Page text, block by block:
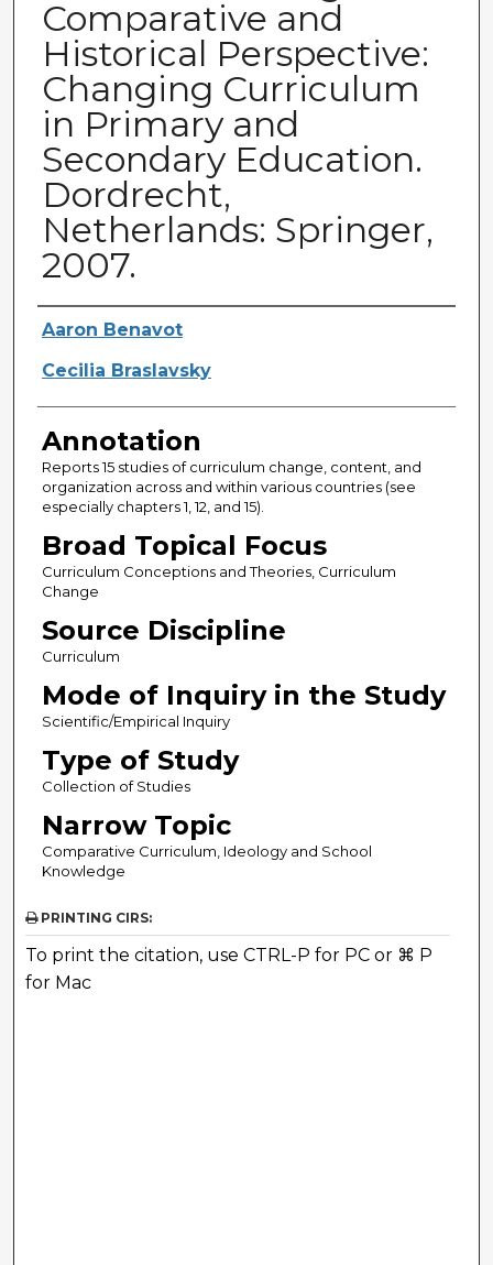
Comparative and
Historical Perspective:
Changing Curriculum
in Primary and
Secondary Education.
Dordrecht,
Netherlands: Springer,
2007.
Authors
Aaron Benavot
Cecilia Braslavsky
Annotation
Reports 15 studies of curriculum change, content, and
organization across and within various countries (see
especially chapters 1, 12, and 15).
Broad Topical Focus
Curriculum Conceptions and Theories, Curriculum
Change
Source Discipline
Curriculum
Mode of Inquiry in the Study
Scientific/Empirical Inquiry
Type of Study
Collection of Studies
Narrow Topic
Comparative Curriculum, Ideology and School
Knowledge
PRINTING CIRS:
To print the citation, use CTRL-P for PC or ⌘ P
for Mac